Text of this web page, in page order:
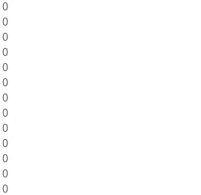
0
0
0
0
0
0
0
0
0
0
0
0
0